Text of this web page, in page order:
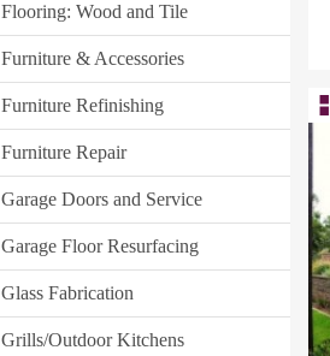
Flooring: Wood and Tile
Furniture & Accessories
Furniture Refinishing
Furniture Repair
Garage Doors and Service
Garage Floor Resurfacing
Glass Fabrication
Grills/Outdoor Kitchens